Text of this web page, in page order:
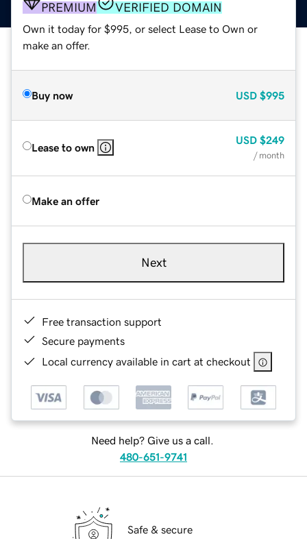
PREMIUM VERIFIED DOMAIN
Own it today for $995, or select Lease to Own or
make an offer.
Buy now USD $995
Lease to own
USD $249
/ month
Make an offer
Next
Free transaction support
Secure payments
Local currency available in cart at checkout
Need help? Give us a call.
480-651-9741
Safe & secure